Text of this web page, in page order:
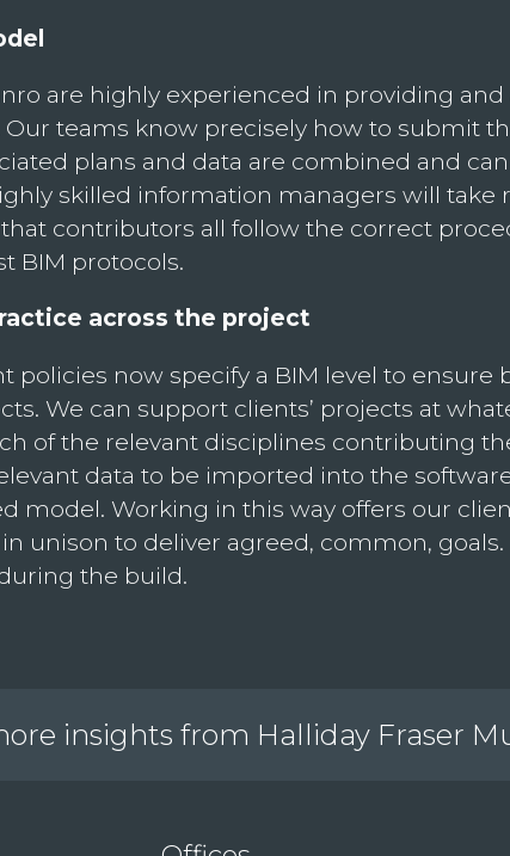
are highly experienced in providing
teams know precisely how to submit
plans and data are combined and
skilled information managers will
contributors all follow the correct
BIM protocols.
across the project
policies now specify a BIM level to
We can support clients’ projects at
of the relevant disciplines contributing
data to be imported into the
model. Working in this way offers our
unison to deliver agreed, common,
the build.
insights from Halliday Fraser